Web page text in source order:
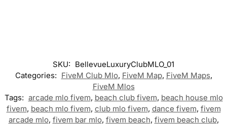
SKU: BellevueLuxuryClubMLO_01
Categories: FiveM Club Mlo, FiveM Map, FiveM Maps,
FiveM Mlos
Tags: arcade mlo fivem, beach club fivem, beach house mlo
fivem, beach mlo fivem, club mlo fivem, dance fivem, fivem
arcade mlo, fivem bar mlo, fivem beach, fivem beach club,